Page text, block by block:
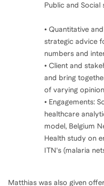
Public and Social
• Quantitative
strategic advice
numbers and
• Client and
and bring
of varying
• Engagements:
healthcare
model, Belgium
Health study on
ITN's (malaria
Matthias was also given